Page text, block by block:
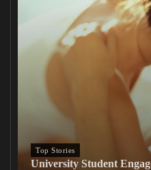
Top Stories
University Student